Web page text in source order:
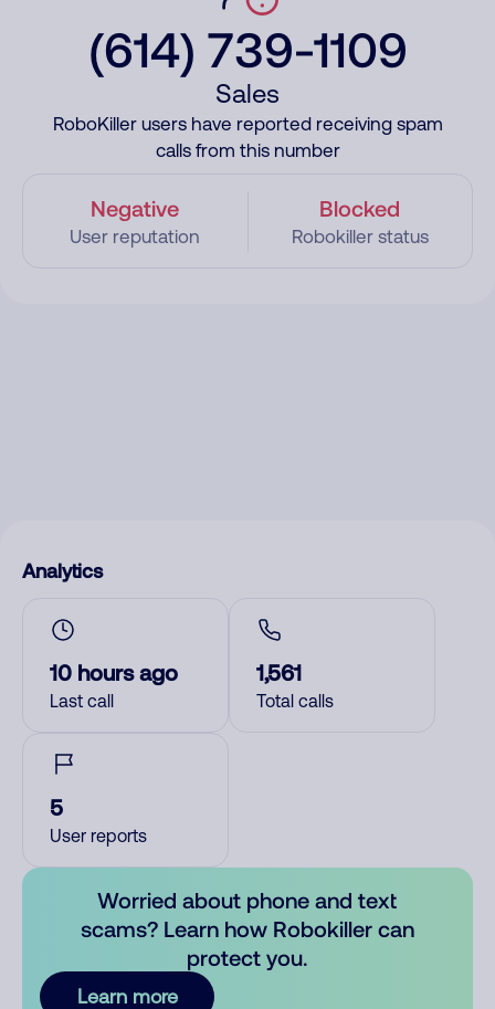
(614) 739-1109
Sales
RoboKiller users have reported receiving spam
calls from this number
Negative
User reputation
Blocked
Robokiller status
Analytics
10 hours ago
Last call
1,561
Total calls
5
User reports
Worried about phone and text
scams? Learn how Robokiller can
protect you.
Learn more